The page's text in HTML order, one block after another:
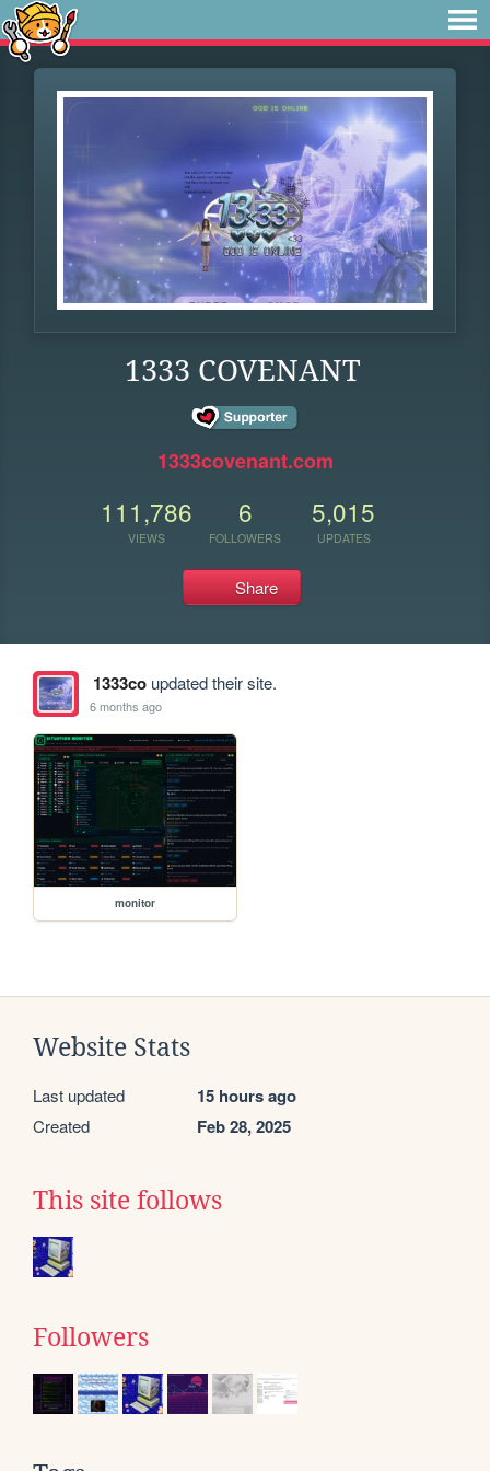
1333 COVENANT
1333covenant.com
111,786
VIEWS
6
FOLLOWERS
5,015
UPDATES
Share
1333coupdated their site.
6 months ago
monitor
Website Stats
Last updated 15 hours ago
Created Feb 28, 2025
This site follows
Followers